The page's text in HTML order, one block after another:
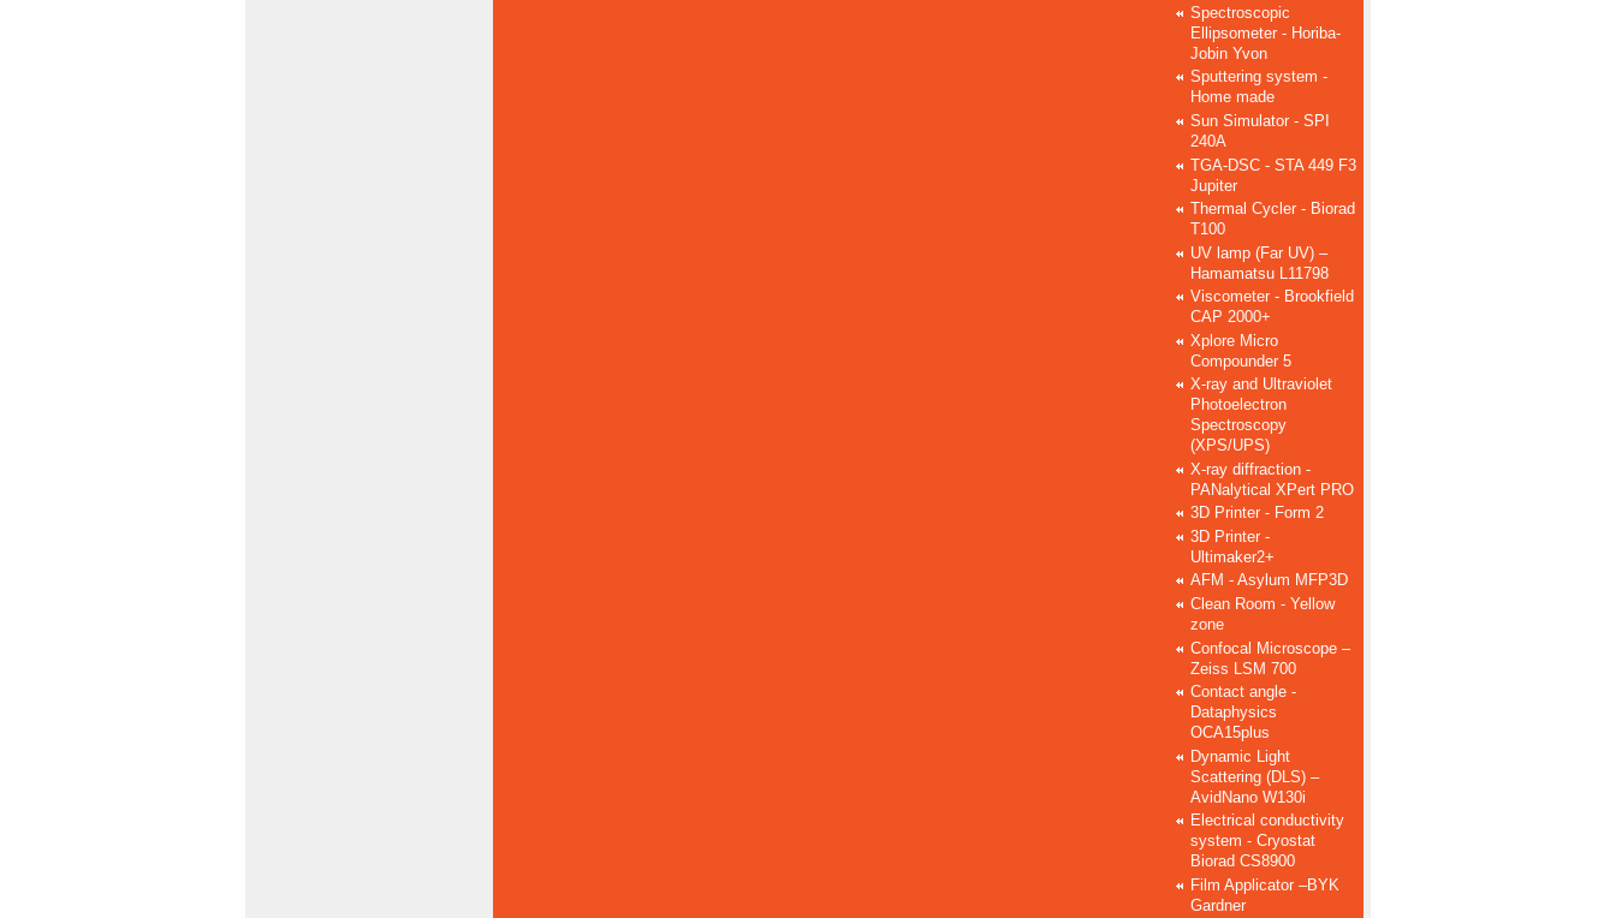
Spectroscopic
Ellipsometer - Horiba-
Jobin Yvon
Sputtering system -
Home made
Sun Simulator - SPI
240A
TGA-DSC - STA 449 F3
Jupiter
Thermal Cycler - Biorad
T100
UV lamp (Far UV) –
Hamamatsu L11798
Viscometer - Brookfield
CAP 2000+
Xplore Micro
Compounder 5
X-ray and Ultraviolet
Photoelectron
Spectroscopy
(XPS/UPS)
X-ray diffraction -
PANalytical XPert PRO
3D Printer - Form 2
3D Printer -
Ultimaker2+
AFM - Asylum MFP3D
Clean Room - Yellow
zone
Confocal Microscope –
Zeiss LSM 700
Contact angle -
Dataphysics
OCA15plus
Dynamic Light
Scattering (DLS) –
AvidNano W130i
Electrical conductivity
system - Cryostat
Biorad CS8900
Film Applicator –BYK
Gardner